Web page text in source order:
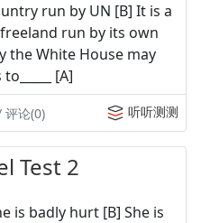
run by UN [B] It is a
run by its own
the White House may
[A]
评论(0) 听听测测
Test 2
is badly hurt [B] She is